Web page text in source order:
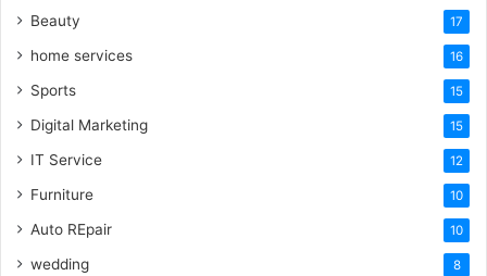
Beauty 17
home services 16
Sports 15
Digital Marketing 15
IT Service 12
Furniture 10
Auto REpair 10
wedding 8